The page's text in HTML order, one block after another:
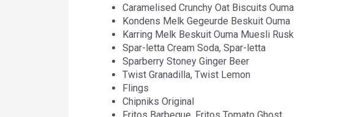
Caramelised Crunchy Oat Biscuits Ouma
Kondens Melk Gegeurde Beskuit Ouma
Karring Melk Beskuit Ouma Muesli Rusk
Spar-letta Cream Soda, Spar-letta
Sparberry Stoney Ginger Beer
Twist Granadilla, Twist Lemon
Flings
Chipniks Original